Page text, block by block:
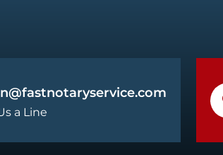
a Line